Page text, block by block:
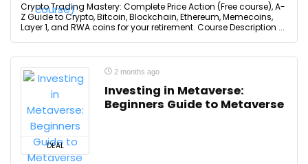
Crypto Trading Mastery: Complete Price Action (Free course), A-
Z Guide to Crypto, Bitcoin, Blockchain, Ethereum, Memecoins,
Layer 1, and RWA coins for your retirement. Course Description ...
DEAL
2 months ago
Investing in Metaverse:
Beginners Guide to Metaverse